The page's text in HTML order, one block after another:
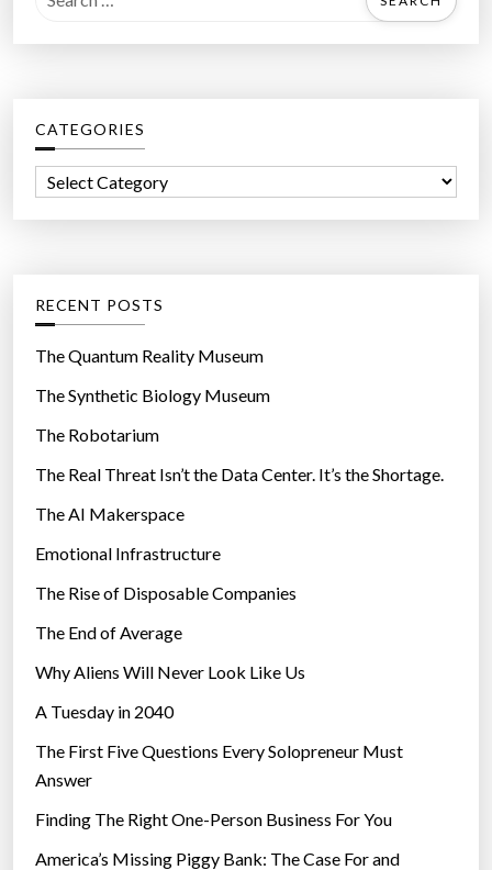
a
h
f
r
CATEGORIES
o
r
e
s
RECENT POSTS
The Quantum Reality Museum
The Synthetic Biology Museum
The Robotarium
The Real Threat Isn’t the Data Center. It’s the Shortage.
The AI Makerspace
Emotional Infrastructure
The Rise of Disposable Companies
The End of Average
Why Aliens Will Never Look Like Us
A Tuesday in 2040
The First Five Questions Every Solopreneur Must
Answer
Finding The Right One-Person Business For You
America’s Missing Piggy Bank: The Case For and